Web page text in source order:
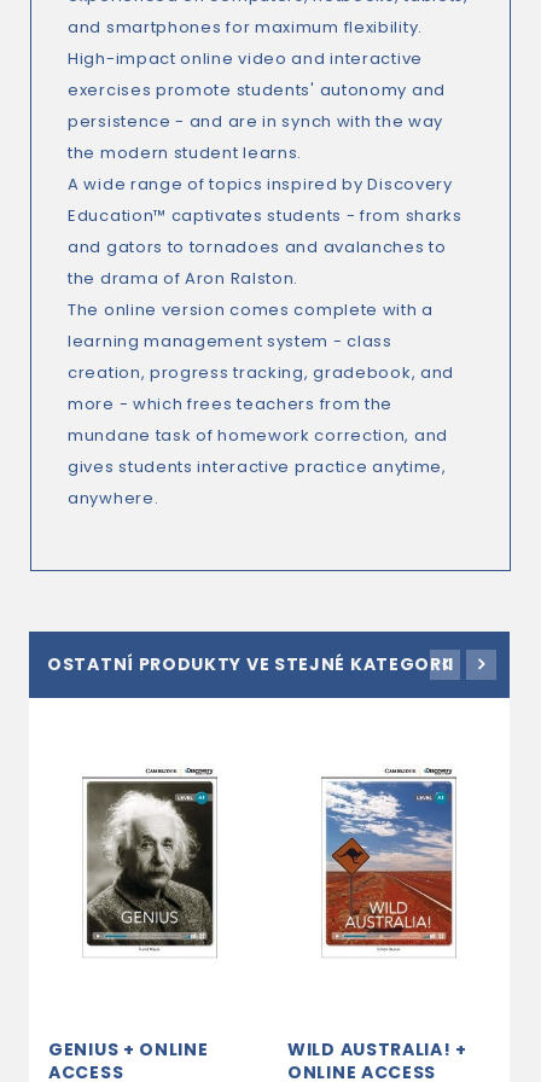
and smartphones for maximum flexibility.
High-impact online video and interactive
exercises promote students' autonomy and
persistence - and are in synch with the way
the modern student learns.
A wide range of topics inspired by Discovery
Education™ captivates students - from sharks
and gators to tornadoes and avalanches to
the drama of Aron Ralston.
The online version comes complete with a
learning management system - class
creation, progress tracking, gradebook, and
more - which frees teachers from the
mundane task of homework correction, and
gives students interactive practice anytime,
anywhere.
OSTATNÍ PRODUKTY VE STEJNÉ KATEGORII
GENIUS + ONLINE
ACCESS
WILD AUSTRALIA! +
ONLINE ACCESS